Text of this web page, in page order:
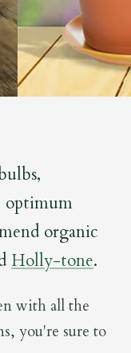
optimum
organic
Holly-tone.
with all the
you're sure to